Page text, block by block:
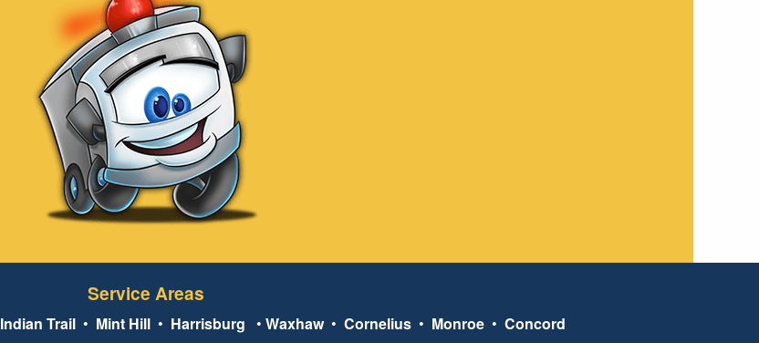
Service Areas
Indian Trail• Mint Hill• Harrisburg • Waxhaw• Cornelius• Monroe• Concord